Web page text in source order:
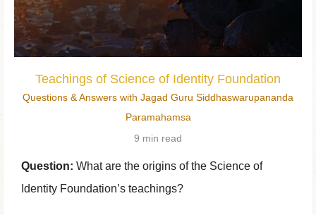
Teachings of Science of Identity Foundation
Questions & Answers with Jagad Guru Siddhaswarupananda
Paramahamsa
9 min read
Question: What are the origins of the Science of
Identity Foundation’s teachings?